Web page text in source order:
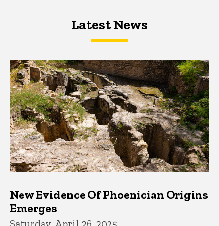
Latest NewsLatest News
Latest News
New Evidence Of Phoenician Origins
Emerges
Saturday, April 26, 2025